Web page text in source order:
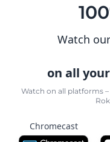
Watch
on all
Watch on all platforms –
Chromecast